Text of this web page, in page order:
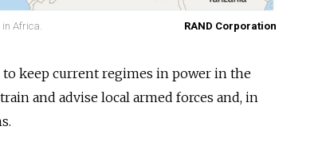
Africa. RAND Corporation
keep current regimes in power in the
and advise local armed forces and, in